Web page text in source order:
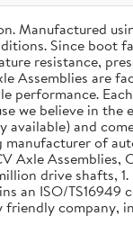
Manufactured
Since boot
resistance,
Assemblies are
we believe in
available) and
of
drive shafts,
an ISO/